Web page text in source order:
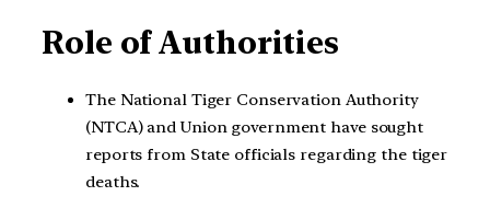
Role of Authorities
The National Tiger Conservation Authority
(NTCA) and Union government have sought
reports from State officials regarding the tiger
deaths.